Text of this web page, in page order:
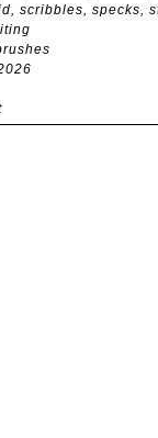
,scribbles,specks,